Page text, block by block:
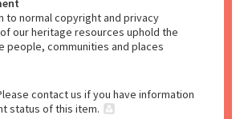
to normal copyright and privacy
our heritage resources uphold the
people, communities and places
contact us if you have information
status of this item.